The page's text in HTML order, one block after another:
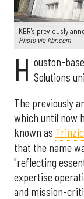
KBR's previously
Photo via kbr.com
H ouston-
Solutions
The previously
which until now
known as Trinzic
that the name
"reflecting
expertise
and mission-